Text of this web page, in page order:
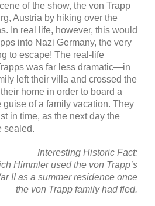
of the show, the von Trapp
Austria by hiking over the
In real life, however, this would
into Nazi Germany, the very
to escape! The real-life
was far less dramatic—in
left their villa and crossed the
home in order to board a
guise of a family vacation. They
in time, as the next day the
sealed.
Interesting Historic Fact:
Himmler used the von Trapp’s
IIas a summer residence once
the von Trapp family had fled.